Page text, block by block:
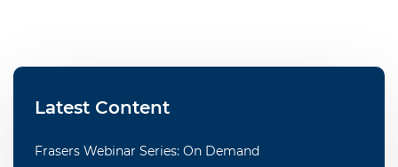
Latest Content
Frasers Webinar Series: On Demand